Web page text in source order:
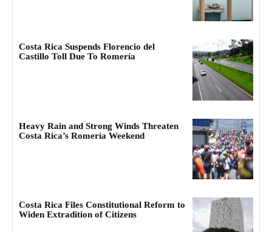
Costa Rica Suspends Florencio del
Castillo Toll Due To Romería
Heavy Rain and Strong Winds Threaten
Costa Rica’s Romería Weekend
Costa Rica Files Constitutional Reform to
Widen Extradition of Citizens